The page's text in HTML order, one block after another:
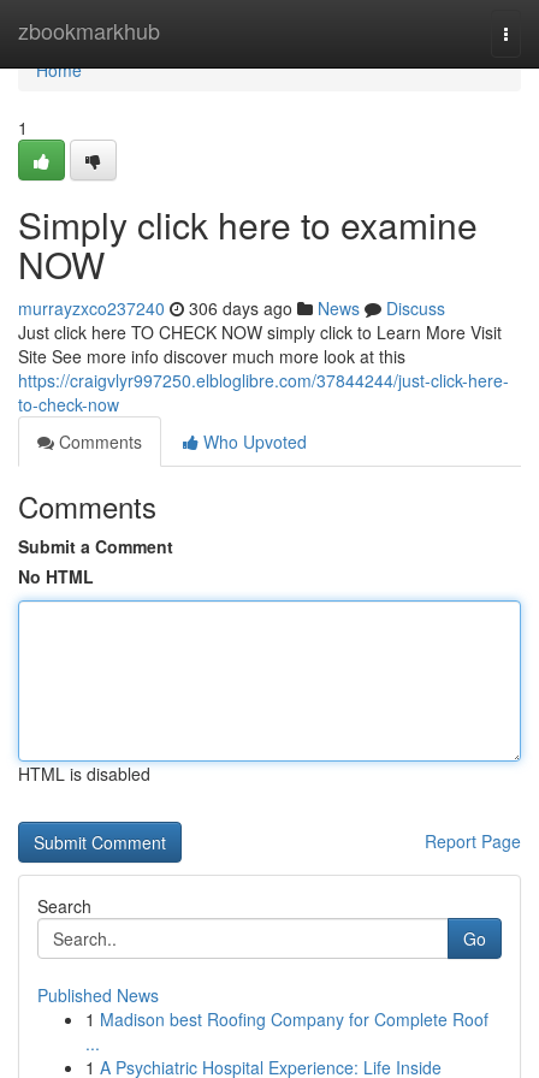
zbookmarkhub
Home
Home
1
Simply click here to examine
NOW
murrayzxco237240 306 days ago News
Discuss
Just click here TO CHECK NOW simply click to Learn More Visit
Site See more info discover much more look at this
https://craigvlyr997250.elbloglibre.com/37844244/just-click-here-
to-check-now
Comments
Who Upvoted
Comments
Submit a Comment
No HTML
HTML is disabled
Report Page
Search
Go
Published News
1 Madison best Roofing Company for Complete Roof
...
1 A Psychiatric Hospital Experience: Life Inside